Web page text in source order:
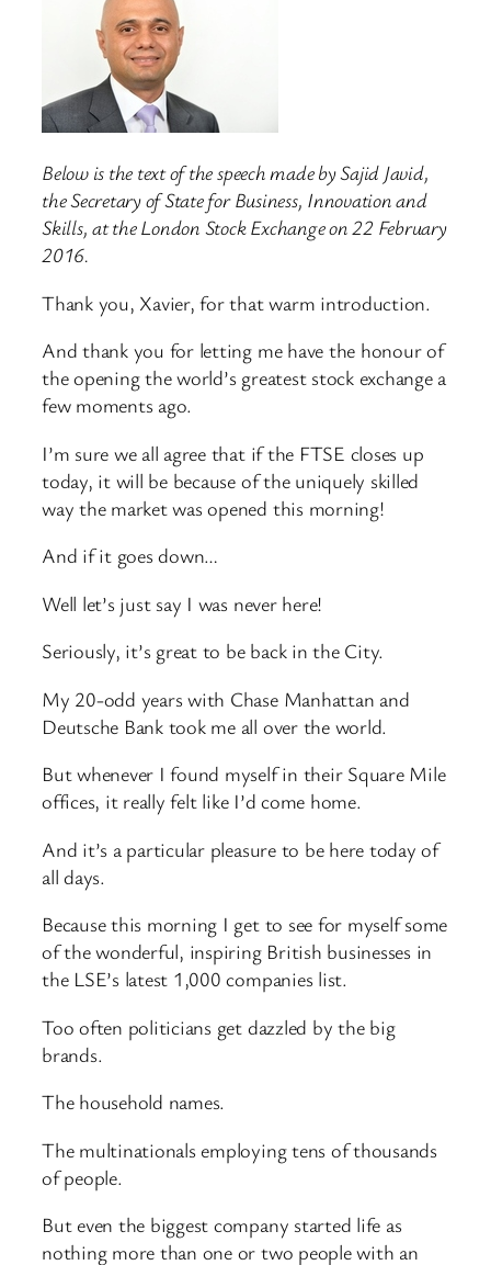
Below is the text of the speech made by Sajid Javid,
the Secretary of State for Business, Innovation and
Skills, at the London Stock Exchange on 22 February
2016.
Thank you, Xavier, for that warm introduction.
And thank you for letting me have the honour of
the opening the world’s greatest stock exchange a
few moments ago.
I’m sure we all agree that if the FTSE closes up
today, it will be because of the uniquely skilled
way the market was opened this morning!
And if it goes down…
Well let’s just say I was never here!
Seriously, it’s great to be back in the City.
My 20-odd years with Chase Manhattan and
Deutsche Bank took me all over the world.
But whenever I found myself in their Square Mile
offices, it really felt like I’d come home.
And it’s a particular pleasure to be here today of
all days.
Because this morning I get to see for myself some
of the wonderful, inspiring British businesses in
the LSE’s latest 1,000 companies list.
Too often politicians get dazzled by the big
brands.
The household names.
The multinationals employing tens of thousands
of people.
But even the biggest company started life as
nothing more than one or two people with an